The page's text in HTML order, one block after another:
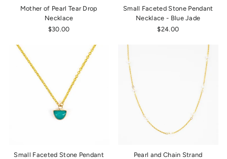
Mother of Pearl Tear Drop
Necklace
$30.00
Small Faceted Stone Pendant
Necklace - Blue Jade
$24.00
Small Faceted Stone Pendant
Pearl and Chain Strand